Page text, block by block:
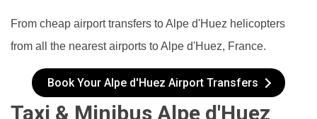
From cheap airport transfers to Alpe d'Huez helicopters
from all the nearest airports to Alpe d'Huez, France.
Book Your Alpe d'Huez Airport Transfers
Taxi & Minibus Alpe d'Huez